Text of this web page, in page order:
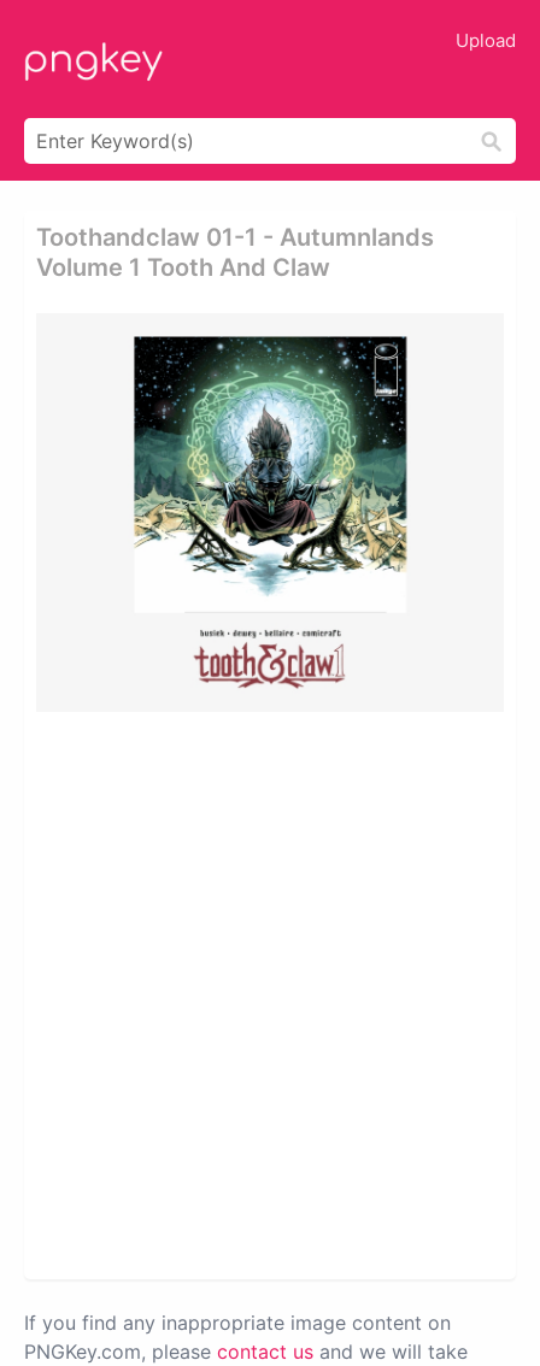
Upload
Toothandclaw 01-1 - Autumnlands
Volume 1 Tooth And Claw
If you find any inappropriate image content on
PNGKey.com, please contact us and we will take